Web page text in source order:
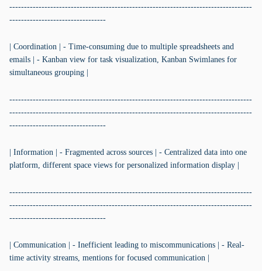
-----------------------------------------------------------------------------------
---------------------------------
| Coordination | - Time-consuming due to multiple spreadsheets and
emails | - Kanban view for task visualization, Kanban Swimlanes for
simultaneous grouping |
-----------------------------------------------------------------------------------
-----------------------------------------------------------------------------------
---------------------------------
| Information | - Fragmented across sources | - Centralized data into one
platform, different space views for personalized information display |
-----------------------------------------------------------------------------------
-----------------------------------------------------------------------------------
---------------------------------
| Communication | - Inefficient leading to miscommunications | - Real-
time activity streams, mentions for focused communication |